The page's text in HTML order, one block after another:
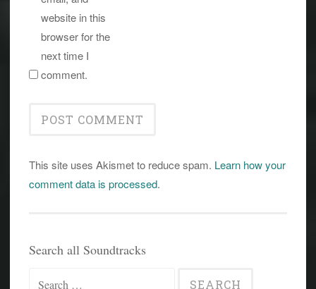
website in this
browser for the
next time I
comment.
This site uses Akismet to reduce spam. Learn how your
comment data is processed.
Search all Soundtracks
Search